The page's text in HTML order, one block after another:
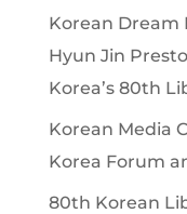
Korean Dream
Hyun Jin
Korea’s 80th
Korean Media
Korea Forum
80th Korean